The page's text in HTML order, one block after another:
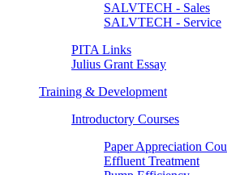
SALVTECH - Sales
SALVTECH - Service
PITA Links
Julius Grant Essay
Training & Development
Introductory Courses
Paper Appreciation
Effluent Treatment